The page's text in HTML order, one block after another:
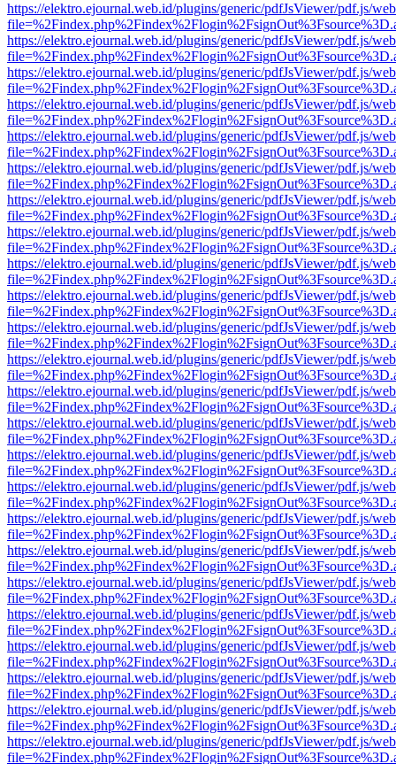
https://elektro.ejournal.web.id/plugins/generic/pdfJsViewer/pdf.js/
https://elektro.ejournal.web.id/plugins/generic/pdfJsViewer/pdf.js/
https://elektro.ejournal.web.id/plugins/generic/pdfJsViewer/pdf.js/
https://elektro.ejournal.web.id/plugins/generic/pdfJsViewer/pdf.js/
https://elektro.ejournal.web.id/plugins/generic/pdfJsViewer/pdf.js/
https://elektro.ejournal.web.id/plugins/generic/pdfJsViewer/pdf.js/
https://elektro.ejournal.web.id/plugins/generic/pdfJsViewer/pdf.js/
https://elektro.ejournal.web.id/plugins/generic/pdfJsViewer/pdf.js/
https://elektro.ejournal.web.id/plugins/generic/pdfJsViewer/pdf.js/
https://elektro.ejournal.web.id/plugins/generic/pdfJsViewer/pdf.js/
https://elektro.ejournal.web.id/plugins/generic/pdfJsViewer/pdf.js/
https://elektro.ejournal.web.id/plugins/generic/pdfJsViewer/pdf.js/
https://elektro.ejournal.web.id/plugins/generic/pdfJsViewer/pdf.js/
https://elektro.ejournal.web.id/plugins/generic/pdfJsViewer/pdf.js/
https://elektro.ejournal.web.id/plugins/generic/pdfJsViewer/pdf.js/
https://elektro.ejournal.web.id/plugins/generic/pdfJsViewer/pdf.js/
https://elektro.ejournal.web.id/plugins/generic/pdfJsViewer/pdf.js/
https://elektro.ejournal.web.id/plugins/generic/pdfJsViewer/pdf.js/
https://elektro.ejournal.web.id/plugins/generic/pdfJsViewer/pdf.js/
https://elektro.ejournal.web.id/plugins/generic/pdfJsViewer/pdf.js/
https://elektro.ejournal.web.id/plugins/generic/pdfJsViewer/pdf.js/
https://elektro.ejournal.web.id/plugins/generic/pdfJsViewer/pdf.js/
https://elektro.ejournal.web.id/plugins/generic/pdfJsViewer/pdf.js/
https://elektro.ejournal.web.id/plugins/generic/pdfJsViewer/pdf.js/